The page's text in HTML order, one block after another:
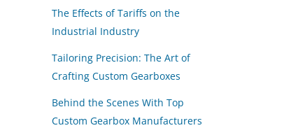
The Effects of Tariffs on the
Industrial Industry
Tailoring Precision: The Art of
Crafting Custom Gearboxes
Behind the Scenes With Top
Custom Gearbox Manufacturers